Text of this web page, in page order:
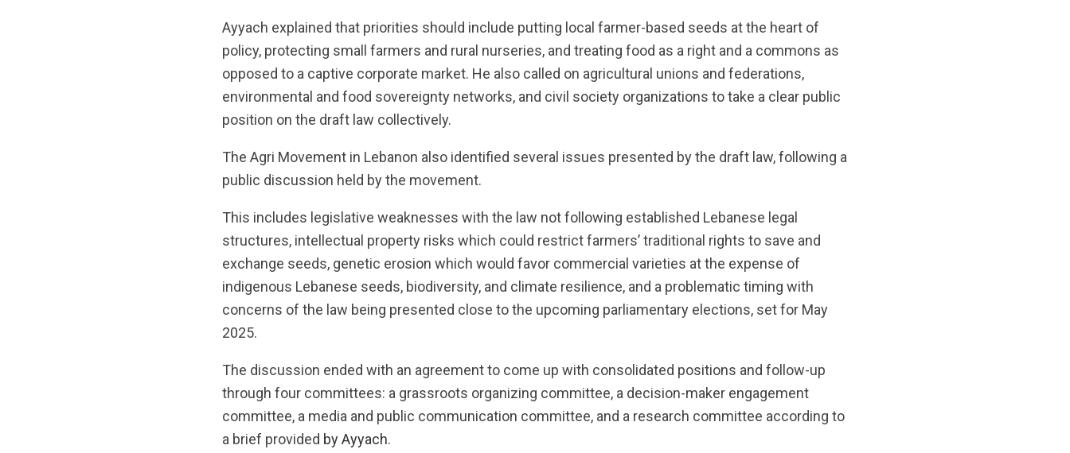
Ayyach explained that priorities should include putting local farmer-based seeds at the heart of
policy, protecting small farmers and rural nurseries, and treating food as a right and a commons as
opposed to a captive corporate market. He also called on agricultural unions and federations,
environmental and food sovereignty networks, and civil society organizations to take a clear public
position on the draft law collectively.
The Agri Movement in Lebanon also identified several issues presented by the draft law, following a
public discussion held by the movement.
This includes legislative weaknesses with the law not following established Lebanese legal
structures, intellectual property risks which could restrict farmers’ traditional rights to save and
exchange seeds, genetic erosion which would favor commercial varieties at the expense of
indigenous Lebanese seeds, biodiversity, and climate resilience, and a problematic timing with
concerns of the law being presented close to the upcoming parliamentary elections, set for May
2025.
The discussion ended with an agreement to come up with consolidated positions and follow-up
through four committees: a grassroots organizing committee, a decision-maker engagement
committee, a media and public communication committee, and a research committee according to
a brief provided by Ayyach.